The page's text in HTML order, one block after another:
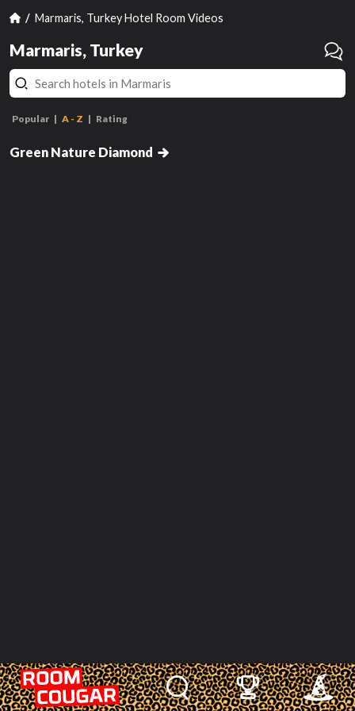
Marmaris, Turkey Hotel Room Videos
Marmaris, Turkey
Popular A - Z Rating
Green Nature Diamond